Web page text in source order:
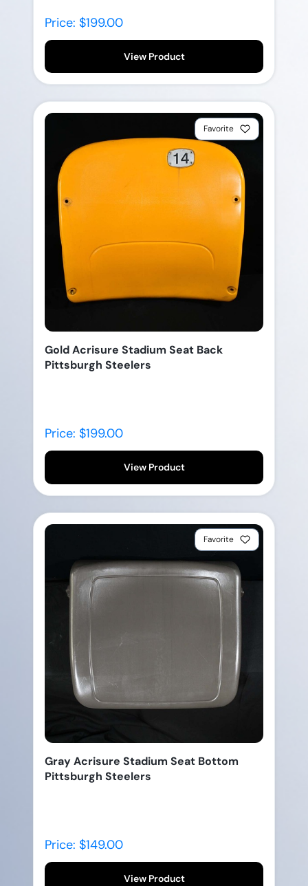
Price: $199.00
View Product
Favorite
Gold Acrisure Stadium Seat Back
Pittsburgh Steelers
Price: $199.00
View Product
Favorite
Gray Acrisure Stadium Seat Bottom
Pittsburgh Steelers
Price: $149.00
View Product